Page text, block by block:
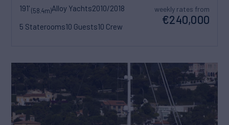
191'(58.4m)Alloy Yachts2010/2018
5 Staterooms10 Guests10 Crew
weekly rates from
€240,000